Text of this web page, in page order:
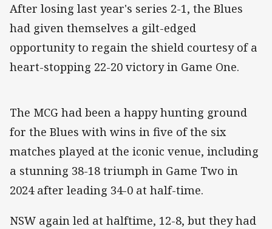
After losing last year's series 2-1, the Blues
had given themselves a gilt-edged
opportunity to regain the shield courtesy of a
heart-stopping 22-20 victory in Game One.
The MCG had been a happy hunting ground
for the Blues with wins in five of the six
matches played at the iconic venue, including
a stunning 38-18 triumph in Game Two in
2024 after leading 34-0 at half-time.
NSW again led at halftime, 12-8, but they had